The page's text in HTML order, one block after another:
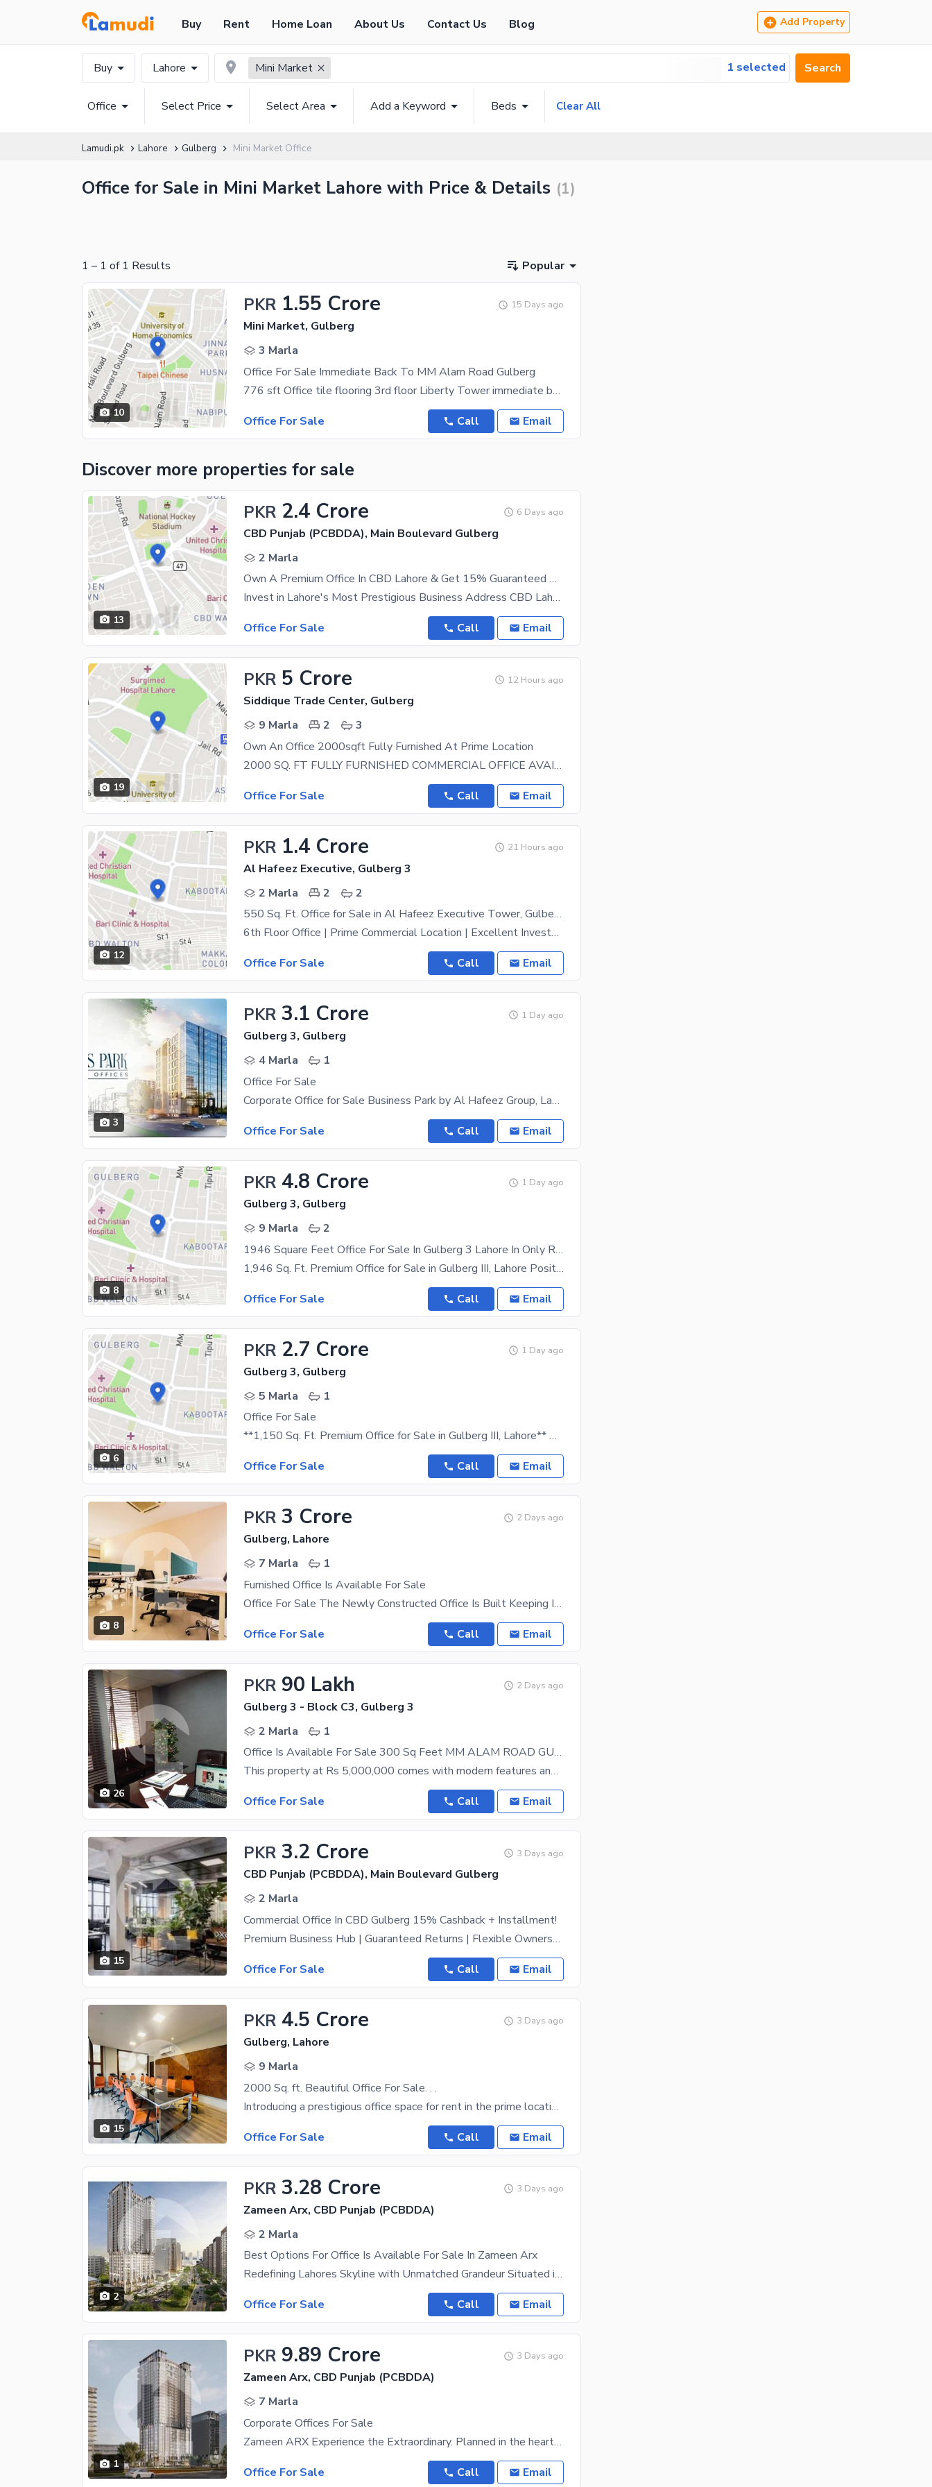
Buy Rent Home Loan About Us Contact Us Blog Add Property
Buy Lahore Mini Market 1 selected Search
Office Select Price Select Area Add a Keyword Beds Clear All
Lamudi.pk Lahore Gulberg Mini Market Office
Office for Sale in Mini Market Lahore with Price & Details (1)
1 – 1 of 1 Results Popular
10
PKR 1.55 Crore 15 Days ago
Mini Market, Gulberg
3 Marla
Office For Sale Immediate Back To MM Alam Road Gulberg
776 sft Office tile flooring 3rd floor Liberty Tower immediate back to MM Alam road Gulberg
Office For Sale
Call Email
Discover more properties for sale
13
PKR 2.4 Crore 6 Days ago
CBD Punjab (PCBDDA), Main Boulevard Gulberg
2 Marla
Own A Premium Office In CBD Lahore & Get 15% Guaranteed Rental Income. Invest PKR 2.40 Crore & Earn PKR 3 Lakh Every Month!
Invest in Lahore's Most Prestigious Business Address CBD Lahore Own a Premium Office in CBD Lahore
Office For Sale
Call Email
19
PKR 5 Crore 12 Hours ago
Siddique Trade Center, Gulberg
9 Marla
2
3
Own An Office 2000sqft Fully Furnished At Prime Location
2000 SQ. FT FULLY FURNISHED COMMERCIAL OFFICE AVAILABLE FOR SALE HOT LOCATION IN SIDDIQUE TRADE
Office For Sale
Call Email
12
PKR 1.4 Crore 21 Hours ago
Al Hafeez Executive, Gulberg 3
2 Marla
2
2
550 Sq. Ft. Office for Sale in Al Hafeez Executive Tower, Gulberg Lahore
6th Floor Office | Prime Commercial Location | Excellent Investment Opportunity A 550 Sq. Ft.
Office For Sale
Call Email
3
PKR 3.1 Crore 1 Day ago
Gulberg 3, Gulberg
4 Marla
1
Office For Sale
Corporate Office for Sale Business Park by Al Hafeez Group, Lahore Own a premium corporate office
Office For Sale
Call Email
8
PKR 4.8 Crore 1 Day ago
Gulberg 3, Gulberg
9 Marla
2
1946 Square Feet Office For Sale In Gulberg 3 Lahore In Only Rs. 48000000
1,946 Sq. Ft. Premium Office for Sale in Gulberg III, Lahore Position your business in one of
Office For Sale
Call Email
6
PKR 2.7 Crore 1 Day ago
Gulberg 3, Gulberg
5 Marla
1
Office For Sale
**1,150 Sq. Ft. Premium Office for Sale in Gulberg III, Lahore** Own a premium commercial office
Office For Sale
Call Email
8
PKR 3 Crore 2 Days ago
Gulberg, Lahore
7 Marla
1
Furnished Office Is Available For Sale
Office For Sale The Newly Constructed Office Is Built Keeping In Mind The Modern Day Needs. Want
Office For Sale
Call Email
26
PKR 90 Lakh 2 Days ago
Gulberg 3 - Block C3, Gulberg 3
2 Marla
1
Office Is Available For Sale 300 Sq Feet MM ALAM ROAD GULBERG LAHORE PAKISTAN Best Investment
This property at Rs 5,000,000 comes with modern features and latest fittings. Booming real estate
Office For Sale
Call Email
15
PKR 3.2 Crore 3 Days ago
CBD Punjab (PCBDDA), Main Boulevard Gulberg
2 Marla
Commercial Office In CBD Gulberg 15% Cashback + Installment!
Premium Business Hub | Guaranteed Returns | Flexible Ownership Elite Investment Deal 15% Annual
Office For Sale
Call Email
15
PKR 4.5 Crore 3 Days ago
Gulberg, Lahore
9 Marla
2000 Sq. ft. Beautiful Office For Sale. . .
Introducing a prestigious office space for rent in the prime location of Gulberg . This expansive
Office For Sale
Call Email
2
PKR 3.28 Crore 3 Days ago
Zameen Arx, CBD Punjab (PCBDDA)
2 Marla
Best Options For Office Is Available For Sale In Zameen Arx
Redefining Lahores Skyline with Unmatched Grandeur Situated in the heart of Lahores prestigious
Office For Sale
Call Email
1
PKR 9.89 Crore 3 Days ago
Zameen Arx, CBD Punjab (PCBDDA)
7 Marla
Corporate Offices For Sale
Zameen ARX Experience the Extraordinary. Planned in the heart of Lahore, Zameen ARX by Zameen
Office For Sale
Call Email